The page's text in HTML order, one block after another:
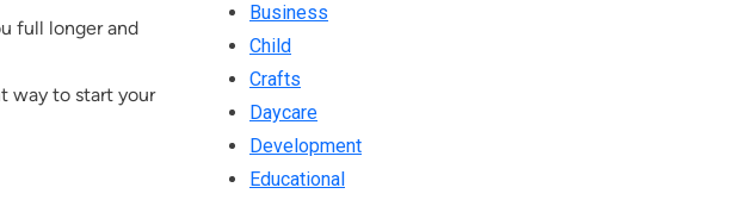
full longer and
way to start your
Business
Child
Crafts
Daycare
Development
Educational